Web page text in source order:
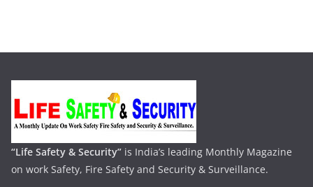
“Life Safety & Security” is India’s leading Monthly Magazine
on work Safety, Fire Safety and Security & Surveillance.